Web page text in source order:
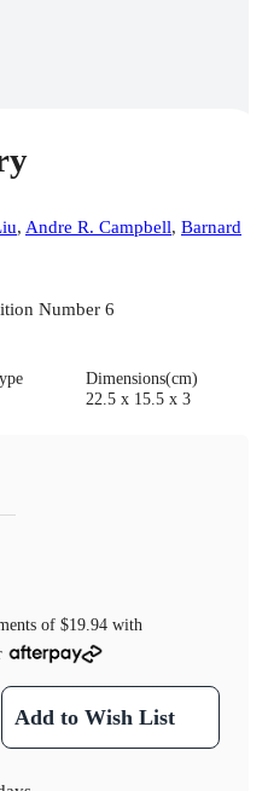
, Andre R. Campbell, Barnard
Number 6
Dimensions(cm)
22.5 x 15.5 x 3
of $19.94 with
Add to Wish List